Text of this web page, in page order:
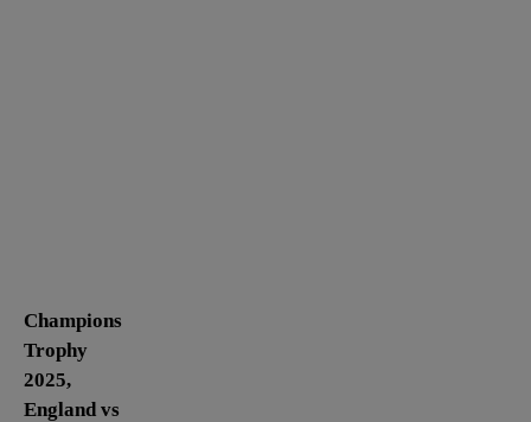
Champions
Trophy
2025,
England vs